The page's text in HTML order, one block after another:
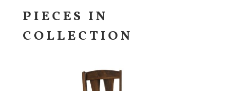
PIECES IN
COLLECTION